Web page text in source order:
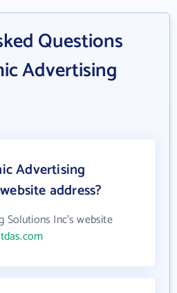
Questions
Advertising
Advertising
address?
Solutions Inc's website